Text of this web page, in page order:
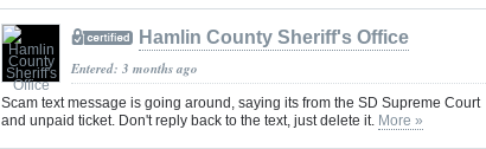
Hamlin County Sheriff's Office
Entered: 3 months ago
Scam text message is going around, saying its from the SD Supreme Court
and unpaid ticket. Don't reply back to the text, just delete it. More »